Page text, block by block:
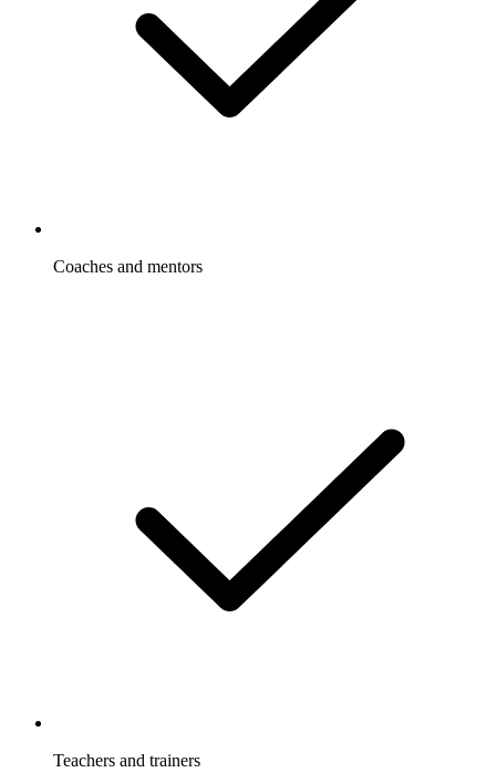
Coaches and mentors
Teachers and trainers